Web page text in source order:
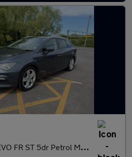
ST 5dr Petrol Manual Euro 6 (s/s) (130 ps)